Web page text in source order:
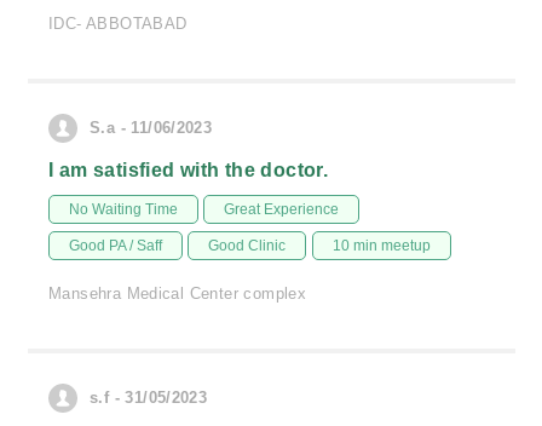
IDC- ABBOTABAD
S.a - 11/06/2023
I am satisfied with the doctor.
No Waiting Time Great Experience
Good PA / Saff Good Clinic 10 min meetup
Mansehra Medical Center complex
s.f - 31/05/2023